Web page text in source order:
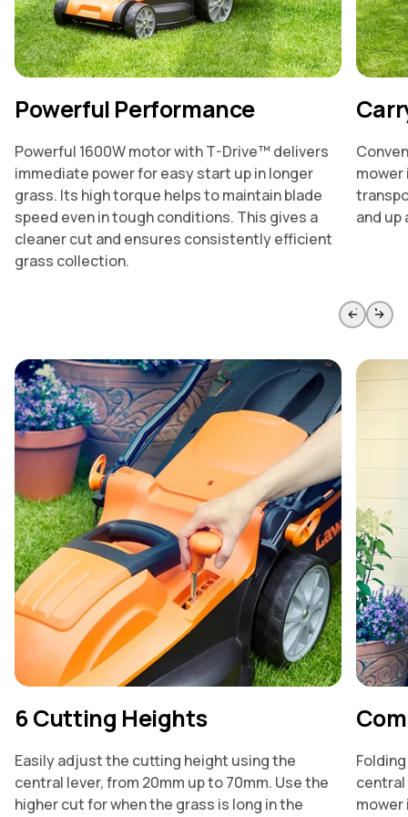
Powerful Performance
Powerful 1600W motor with T-Drive™ delivers
immediate power for easy start up in longer
grass. Its high torque helps to maintain blade
speed even in tough conditions. This gives a
cleaner cut and ensures consistently efficient
grass collection.
mower
and up
Skip to previous slide page Skip to
6 Cutting Heights
Easily adjust the cutting height using the
central lever, from 20mm up to 70mm. Use the
higher cut for when the grass is long in the
central
mower